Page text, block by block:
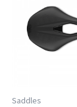
Saddles